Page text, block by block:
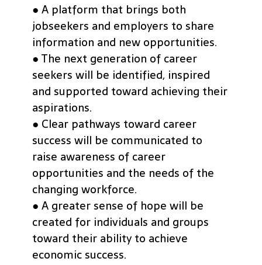
● A platform that brings both
jobseekers and employers to share
information and new opportunities.
● The next generation of career
seekers will be identified, inspired
and supported toward achieving their
aspirations.
● Clear pathways toward career
success will be communicated to
raise awareness of career
opportunities and the needs of the
changing workforce.
● A greater sense of hope will be
created for individuals and groups
toward their ability to achieve
economic success.